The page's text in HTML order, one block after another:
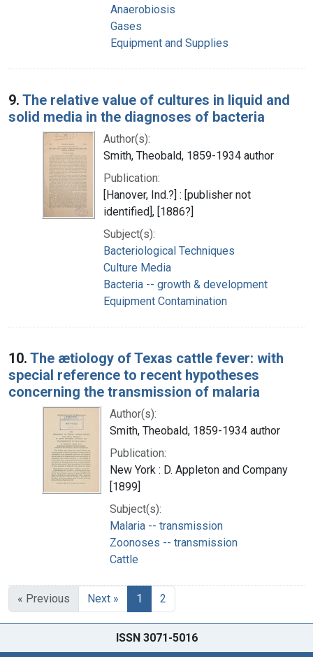
Anaerobiosis
Gases
Equipment and Supplies
9. The relative value of cultures in liquid and
solid media in the diagnoses of bacteria
Author(s):
Smith, Theobald, 1859-1934 author
Publication:
[Hanover, Ind.?] : [publisher not
identified], [1886?]
Subject(s):
Bacteriological Techniques
Culture Media
Bacteria -- growth & development
Equipment Contamination
10. The ætiology of Texas cattle fever: with
special reference to recent hypotheses
concerning the transmission of malaria
Author(s):
Smith, Theobald, 1859-1934 author
Publication:
New York : D. Appleton and Company
[1899]
Subject(s):
Malaria -- transmission
Zoonoses -- transmission
Cattle
« Previous Next » 1 2
ISSN 3071-5016